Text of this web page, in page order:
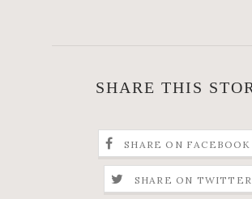
SHARE THIS
SHARE ON FACEBOOK
SHARE ON TWITTER